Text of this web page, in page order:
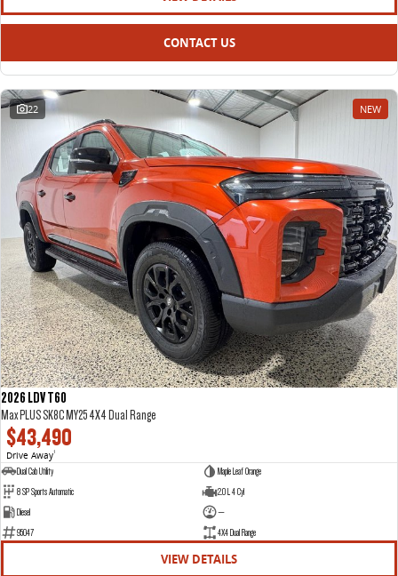
CONTACT US
22 NEW
2026 LDV T60
Max PLUS SK8C MY25 4X4 Dual Range
$43,490
Drive Away1
Dual Cab Utility
Maple Leaf Orange
8 SP Sports Automatic
2.0 L 4 Cyl
Diesel
—
95047
4X4 Dual Range
VIEW DETAILS